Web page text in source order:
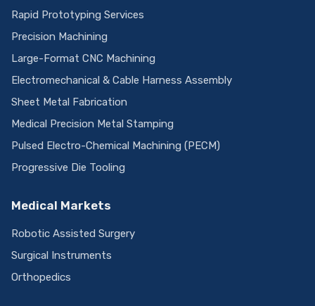
Rapid Prototyping Services
Precision Machining
Large-Format CNC Machining
Electromechanical & Cable Harness Assembly
Sheet Metal Fabrication
Medical Precision Metal Stamping
Pulsed Electro-Chemical Machining (PECM)
Progressive Die Tooling
Medical Markets
Robotic Assisted Surgery
Surgical Instruments
Orthopedics